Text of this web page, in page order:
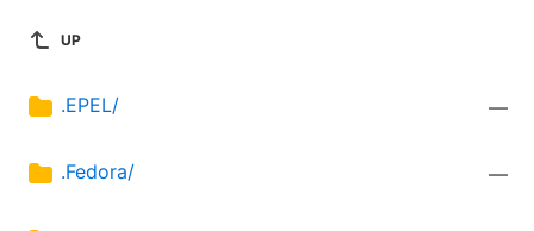
UP
.EPEL/ —
.Fedora/ —